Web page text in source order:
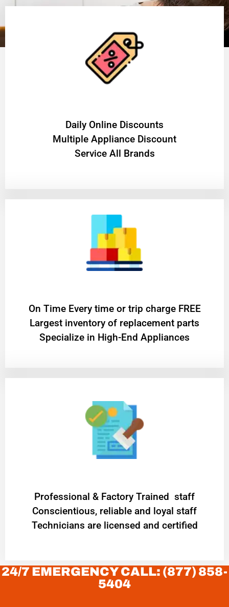
​Daily Online Discounts
Multiple Appliance Discount
Service All Brands
On Time Every time or trip charge FREE
Largest inventory of replacement parts
Specialize in High-End Appliances
Professional & Factory Trained staff
Conscientious, reliable and loyal staff
Technicians are licensed and certified
24/7 EMERGENCY CALL: (877) 858-
5404